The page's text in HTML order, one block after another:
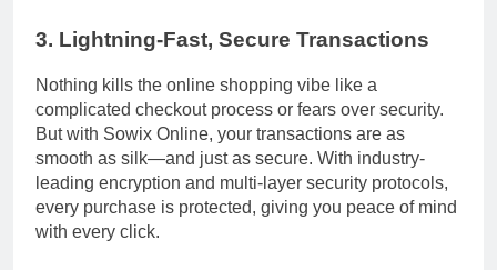
3. Lightning-Fast, Secure Transactions
Nothing kills the online shopping vibe like a
complicated checkout process or fears over security.
But with Sowix Online, your transactions are as
smooth as silk—and just as secure. With industry-
leading encryption and multi-layer security protocols,
every purchase is protected, giving you peace of mind
with every click.